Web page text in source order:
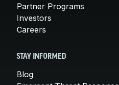
Partner Programs
Investors
Careers
STAY INFORMED
Blog